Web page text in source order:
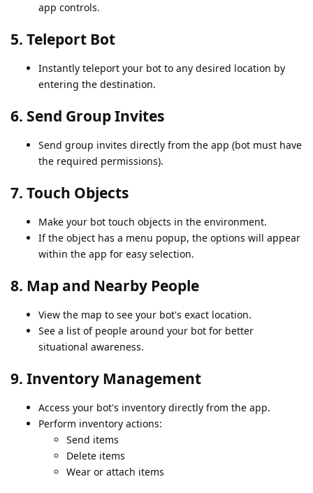
app controls.
5. Teleport Bot
Instantly teleport your bot to any desired location by
entering the destination.
6. Send Group Invites
Send group invites directly from the app (bot must have
the required permissions).
7. Touch Objects
Make your bot touch objects in the environment.
If the object has a menu popup, the options will appear
within the app for easy selection.
8. Map and Nearby People
View the map to see your bot's exact location.
See a list of people around your bot for better
situational awareness.
9. Inventory Management
Access your bot's inventory directly from the app.
Perform inventory actions:
Send items
Delete items
Wear or attach items